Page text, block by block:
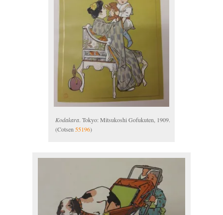
Kodakara. Tokyo: Mitsukoshi Gofukuten, 1909.
(Cotsen 55196)